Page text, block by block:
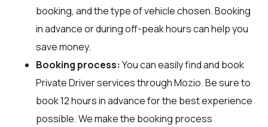
booking, and the type of vehicle chosen. Booking
in advance or during off-peak hours can help you
save money.
Booking process: You can easily find and book
Private Driver services throughMozio. Be sure to
book 12 hours in advance for the best experience
possible. We make the booking process